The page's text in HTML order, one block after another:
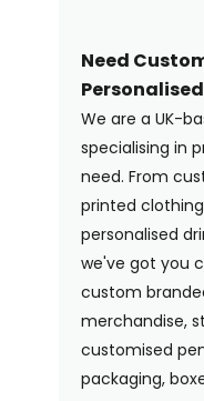
Need
We are a UK-
specialising in
need. From
printed
personalised
we've got you
custom
merchandise,
customised
packaging,